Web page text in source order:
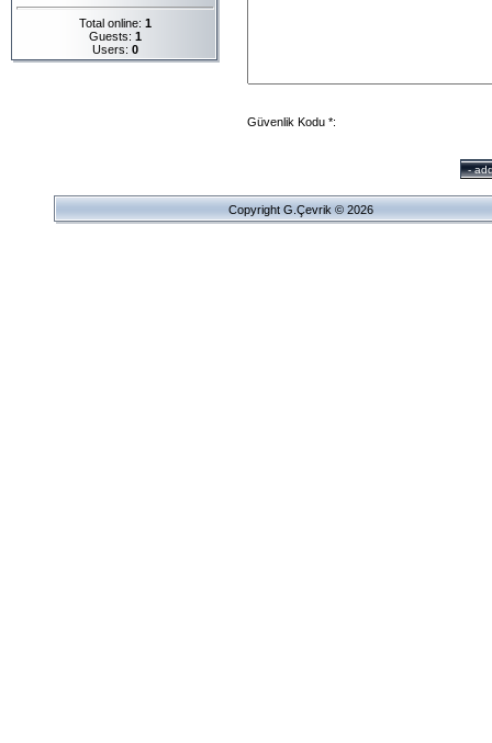
Total online: 1
Guests: 1
Users: 0
Güvenlik Kodu *:
Copyright G.Çevrik © 2026